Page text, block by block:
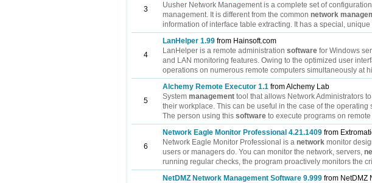
3
Uusher Network Management is a complete set of
management. It is different from the common network
information of interface table extracting. It has a special,
4
LanHelper 1.99 from Hainsoft.com
LanHelper is a remote administration software for Windows
and LAN monitoring features. Owing to the optimized user
operations on numerous remote computers simultaneously at
5
Alchemy Remote Executor 1.1 from Alchemy Lab
System management tool that allows Network Administrators
their workplace. This can be useful in the case of the
The person using this software to execute programs on
6
Network Eagle Monitor Professional 4.21.1409 from
Network Eagle Monitor Professional is a network monitor
users or managers do. You can monitor the network, servers,
running regular checks, the program proactively monitors the
NetDMZ Network Management Software 9.999 from NetDMZ